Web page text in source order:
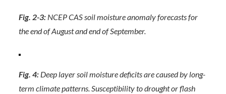
Fig. 2-3:NCEP CAS soil moisture anomaly forecasts for
the end of August and end of September.
Fig. 4:Deep layer soil moisture deficits are caused by long-
term climate patterns. Susceptibility to drought or flash